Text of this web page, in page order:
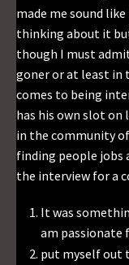
made me sound
thinking about it
though I must
goner or at least in
comes to being
has his own slot on
in the community
finding people jobs
the interview for a
It was
am passionate
put myself out